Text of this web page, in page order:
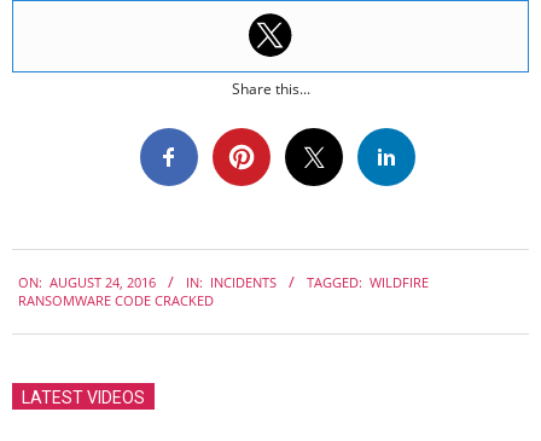
Share this...
08-
ON: AUGUST 24, 2016 IN: INCIDENTS TAGGED: WILDFIRE
RANSOMWARE CODE CRACKED
LATEST VIDEOS